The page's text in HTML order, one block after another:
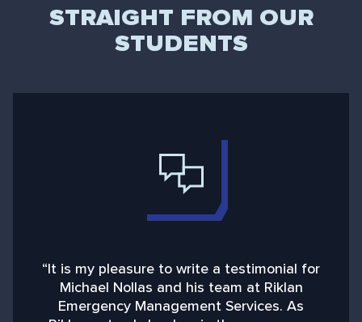
STRAIGHT FROM OUR
STUDENTS
“It is my pleasure to write a testimonial for
Michael Nollas and his team at Riklan
Emergency Management Services. As